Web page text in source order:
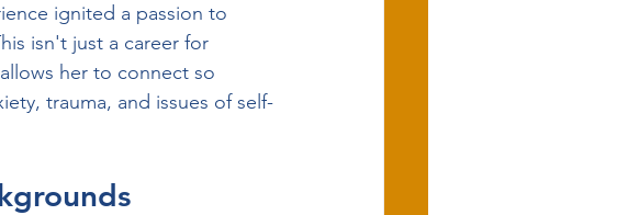
ignited a passion to
isn't just a career for
her to connect so
trauma, and issues of self-